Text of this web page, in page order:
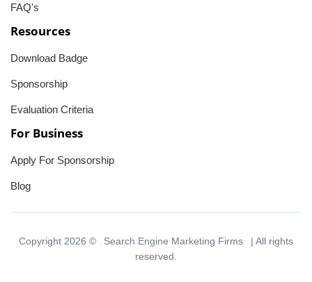
FAQ's
Resources
Download Badge
Sponsorship
Evaluation Criteria
For Business
Apply For Sponsorship
Blog
Copyright 2026 © Search Engine Marketing Firms
| All rights
reserved.